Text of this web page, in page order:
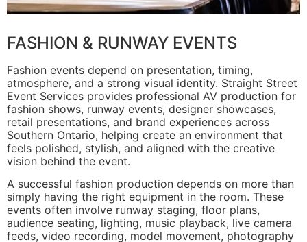
FASHION & RUNWAY EVENTS
Fashion events depend on presentation, timing,
atmosphere, and a strong visual identity. Straight Street
Event Services provides professional AV production for
fashion shows, runway events, designer showcases,
retail presentations, and brand experiences across
Southern Ontario, helping create an environment that
feels polished, stylish, and aligned with the creative
vision behind the event.
A successful fashion production depends on more than
simply having the right equipment in the room. These
events often involve runway staging, floor plans,
audience seating, lighting, music playback, live camera
feeds, video recording, model movement, photography